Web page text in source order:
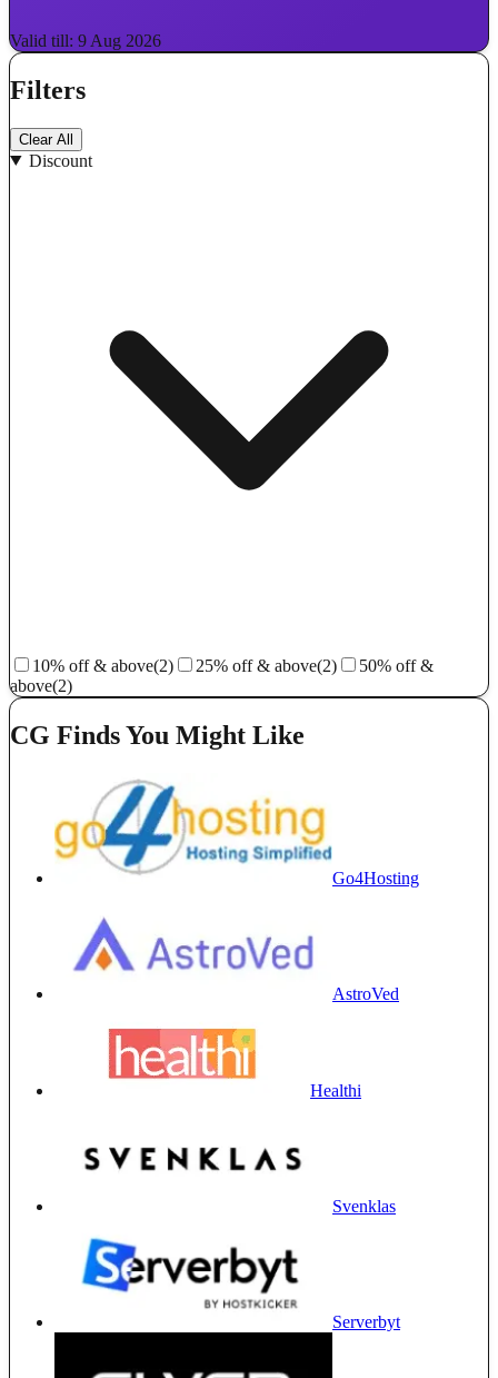
Valid till: 9 Aug 2026
Filters
Clear All
Discount
10% off & above(2) 25% off & above(2)
50% off &
above(2)
CG Finds You Might Like
Go4Hosting
AstroVed
Healthi
Svenklas
Serverbyt